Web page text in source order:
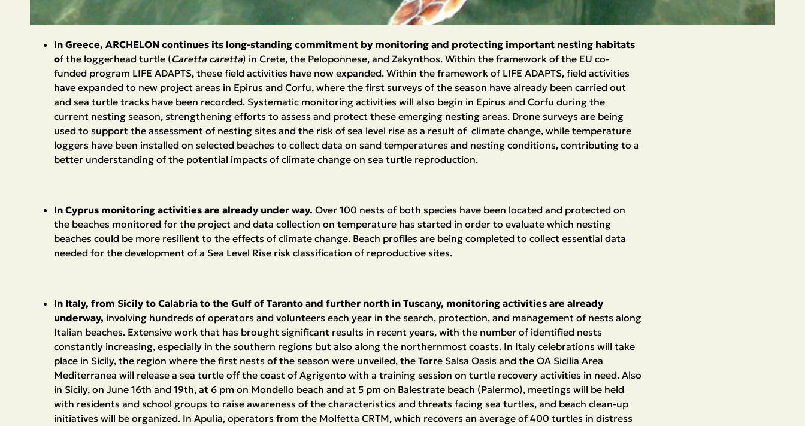
In Greece, ARCHELON continues its long-standing commitment by monitoring and protecting important nesting habitats
of the loggerhead turtle (Caretta caretta) in Crete, the Peloponnese, and Zakynthos. Within the framework of the EU co-
funded program LIFE ADAPTS, these field activities have now expanded. Within the framework of LIFE ADAPTS, field activities
have expanded to new project areas in Epirus and Corfu, where the first surveys of the season have already been carried out
and sea turtle tracks have been recorded. Systematic monitoring activities will also begin in Epirus and Corfu during the
current nesting season, strengthening efforts to assess and protect these emerging nesting areas. Drone surveys are being
used to support the assessment of nesting sites and the risk of sea level rise as a result of climate change, while temperature
loggers have been installed on selected beaches to collect data on sand temperatures and nesting conditions, contributing to a
better understanding of the potential impacts of climate change on sea turtle reproduction.
In Cyprus monitoring activities are already under way. Over 100 nests of both species have been located and protected on
the beaches monitored for the project and data collection on temperature has started in order to evaluate which nesting
beaches could be more resilient to the effects of climate change. Beach profiles are being completed to collect essential data
needed for the development of a Sea Level Rise risk classification of reproductive sites.
In Italy, from Sicily to Calabria to the Gulf of Taranto and further north in Tuscany, monitoring activities are already
underway, involving hundreds of operators and volunteers each year in the search, protection, and management of nests along
Italian beaches. Extensive work that has brought significant results in recent years, with the number of identified nests
constantly increasing, especially in the southern regions but also along the northernmost coasts. In Italy celebrations will take
place in Sicily, the region where the first nests of the season were unveiled, the Torre Salsa Oasis and the OA Sicilia Area
Mediterranea will release a sea turtle off the coast of Agrigento with a training session on turtle recovery activities in need. Also
in Sicily, on June 16th and 19th, at 6 pm on Mondello beach and at 5 pm on Balestrate beach (Palermo), meetings will be held
with residents and school groups to raise awareness of the characteristics and threats facing sea turtles, and beach clean-up
initiatives will be organized. In Apulia, operators from the Molfetta CRTM, which recovers an average of 400 turtles in distress